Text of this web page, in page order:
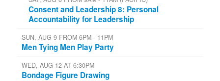
Consent and Leadership 8: Personal
Accountability for Leadership
SUN, AUG 9 FROM 6PM - 11PM
Men Tying Men Play Party
WED, AUG 12 AT 6:30PM
Bondage Figure Drawing